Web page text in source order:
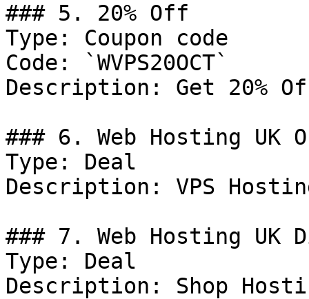
### 5. 20% Off
Type: Coupon code
Code: `WVPS20OCT`
Description: Get 20%
### 6. Web Hosting UK
Type: Deal
Description: VPS
### 7. Web Hosting UK
Type: Deal
Description: Shop